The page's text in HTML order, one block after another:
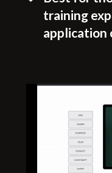
training
application